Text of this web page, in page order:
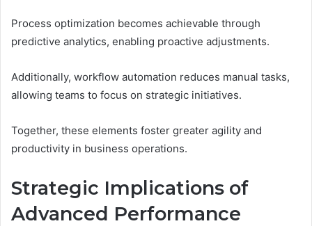
Process optimization becomes achievable through
predictive analytics, enabling proactive adjustments.
Additionally, workflow automation reduces manual tasks,
allowing teams to focus on strategic initiatives.
Together, these elements foster greater agility and
productivity in business operations.
Strategic Implications of
Advanced Performance